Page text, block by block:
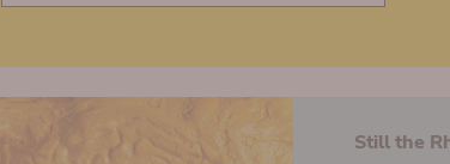
Still the